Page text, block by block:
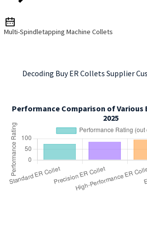
Multi-Spindletapping Machine Collets
Decoding Buy ER Collets Supplier
Performance Comparison of Various
2025